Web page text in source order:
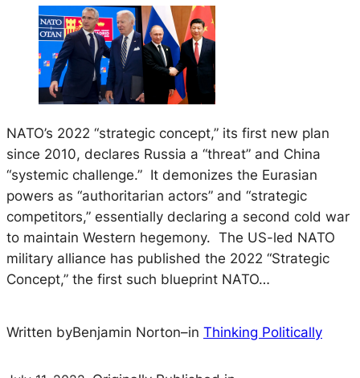
NATO’s 2022 “strategic concept,” its first new plan
since 2010, declares Russia a “threat” and China
“systemic challenge.” It demonizes the Eurasian
powers as “authoritarian actors” and “strategic
competitors,” essentially declaring a second cold war
to maintain Western hegemony. The US-led NATO
military alliance has published the 2022 “Strategic
Concept,” the first such blueprint NATO…
Written byBenjamin Norton–in Thinking Politically